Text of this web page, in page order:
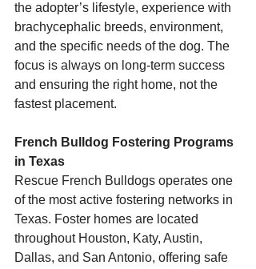
the adopter’s lifestyle, experience with
brachycephalic breeds, environment,
and the specific needs of the dog. The
focus is always on long-term success
and ensuring the right home, not the
fastest placement.
French Bulldog Fostering Programs
in Texas
Rescue French Bulldogs operates one
of the most active fostering networks in
Texas. Foster homes are located
throughout Houston, Katy, Austin,
Dallas, and San Antonio, offering safe